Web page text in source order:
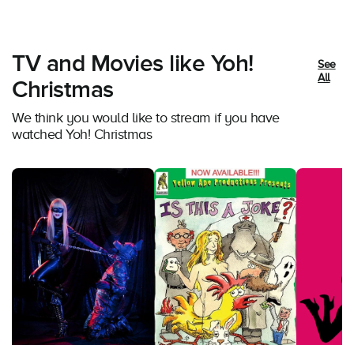
TV and Movies like Yoh!
Christmas
We think you would like to stream if you have
watched Yoh! Christmas
See
All